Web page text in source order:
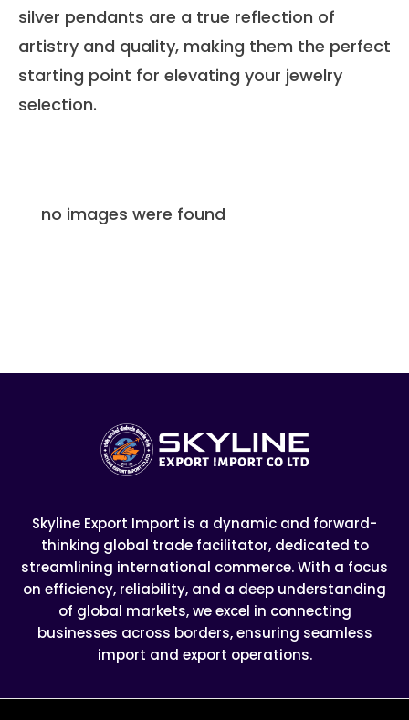
silver pendants are a true reflection of
artistry and quality, making them the perfect
starting point for elevating your jewelry
selection.
no images were found
Skyline Export Import is a dynamic and forward-
thinking global trade facilitator, dedicated to
streamlining international commerce. With a focus
on efficiency, reliability, and a deep understanding
of global markets, we excel in connecting
businesses across borders, ensuring seamless
import and export operations.